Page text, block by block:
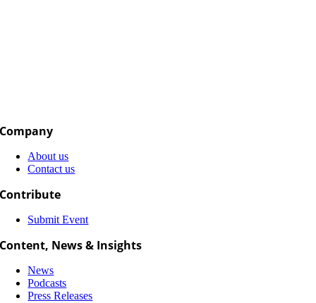
Company
About us
Contact us
Contribute
Submit Event
Content, News & Insights
News
Podcasts
Press Releases